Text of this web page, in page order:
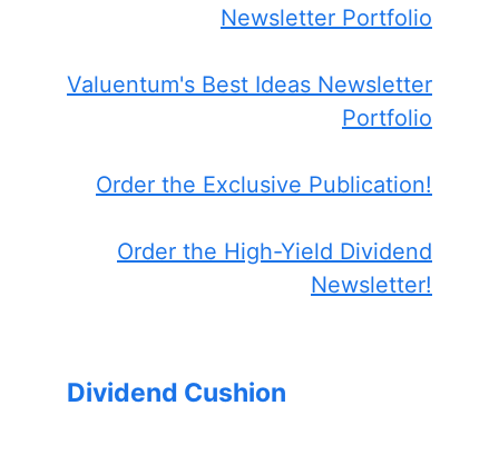
Newsletter Portfolio
Valuentum's Best Ideas Newsletter
Portfolio
Order the Exclusive Publication!
Order the High-Yield Dividend
Newsletter!
Dividend Cushion